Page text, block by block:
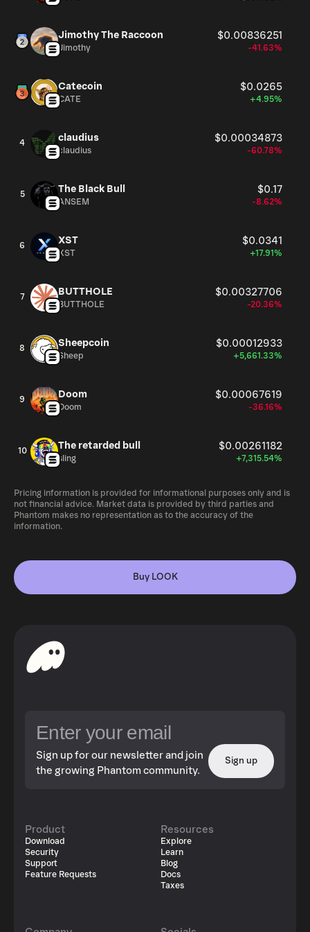
Jimothy The Raccoon $0.00836251
Jimothy -41.63%
Catecoin $0.0265
CATE +4.95%
4 claudius $0.00034873
claudius -60.78%
5 The Black Bull $0.17
ANSEM -8.62%
6 XST $0.0341
XST +17.91%
7 BUTTHOLE $0.00327706
BUTTHOLE -20.36%
8 Sheepcoin $0.00012933
Sheep +5,661.33%
9 Doom $0.00067619
Doom -36.16%
10 The retarded bull $0.00261182
sling +7,315.54%
Pricing information is provided for informational purposes only and is
not financial advice. Market data is provided by third parties and
Phantom makes no representation as to the accuracy of the
information.
Buy LOOK
Sign up for our newsletter and join
the growing Phantom community.
Sign up
Product
Download
Security
Support
Feature Requests
Resources
Explore
Learn
Blog
Docs
Taxes